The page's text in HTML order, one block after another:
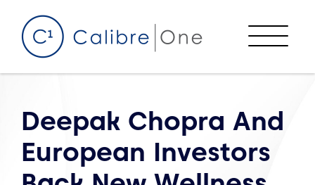
Menu
Deepak Chopra And
European Investors